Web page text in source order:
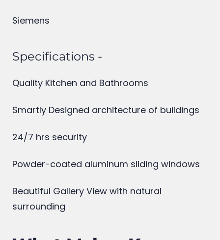
Orchid Hotel
Specifications -
Quality Kitchen and Bathrooms
Smartly Designed architecture of buildings
24/7 hrs security
Powder-coated aluminum sliding windows